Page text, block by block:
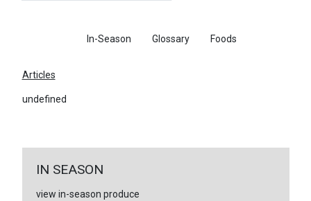
In-Season Glossary Foods
Articles
undefined
IN SEASON
view in-season produce